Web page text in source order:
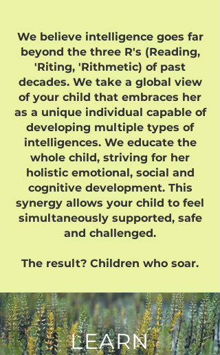
We believe intelligence goes far
beyond the three R's (Reading,
'Riting, 'Rithmetic) of past
decades. We take a global view
of your child that embraces her
as a unique individual capable of
developing multiple types of
intelligences. We educate the
whole child, striving for her
holistic emotional, social and
cognitive development. This
synergy allows your child to feel
simultaneously supported, safe
and challenged.
The result? Children who soar.
LEARN